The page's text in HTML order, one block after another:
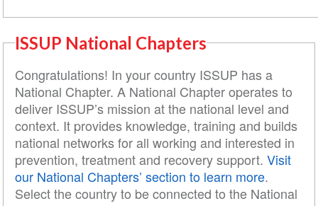
ISSUP National Chapters
Congratulations! In your country ISSUP has a
National Chapter. A National Chapter operates to
deliver ISSUP’s mission at the national level and
context. It provides knowledge, training and builds
national networks for all working and interested in
prevention, treatment and recovery support. Visit
our National Chapters’ section to learn more.
Select the country to be connected to the National